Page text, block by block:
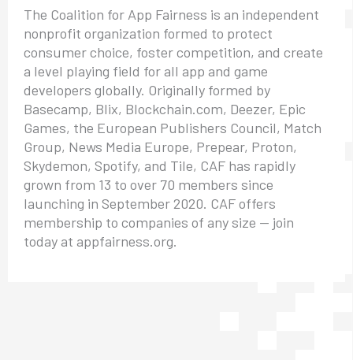
The Coalition for App Fairness is an independent
nonprofit organization formed to protect
consumer choice, foster competition, and create
a level playing field for all app and game
developers globally. Originally formed by
Basecamp, Blix, Blockchain.com, Deezer, Epic
Games, the European Publishers Council, Match
Group, News Media Europe, Prepear, Proton,
Skydemon, Spotify, and Tile, CAF has rapidly
grown from 13 to over 70 members since
launching in September 2020. CAF offers
membership to companies of any size — join
today at appfairness.org.